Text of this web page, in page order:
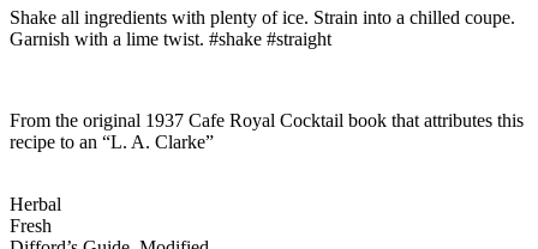
Shake all ingredients with plenty of ice. Strain into a chilled coupe.
Garnish with a lime twist. #shake #straight
From the original 1937 Cafe Royal Cocktail book that attributes this
recipe to an “L. A. Clarke”
Herbal
Fresh